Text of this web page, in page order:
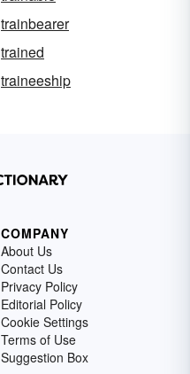
trainbearer
trained
traineeship
COMPANY
About Us
Contact Us
Privacy Policy
Editorial Policy
Cookie Settings
Terms of Use
Suggestion Box